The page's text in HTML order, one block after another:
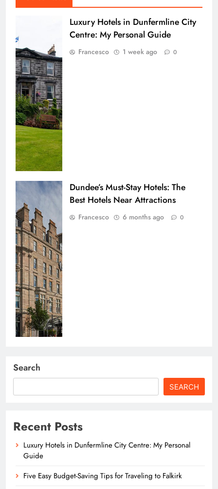
Luxury Hotels in Dunfermline City
Centre: My Personal Guide
Francesco 1 week ago 0
Dundee’s Must-Stay Hotels: The
Best Hotels Near Attractions
Francesco 6 months ago 0
Search
SEARCH
Recent Posts
Luxury Hotels in Dunfermline City Centre: My Personal
Guide
Five Easy Budget-Saving Tips for Traveling to Falkirk